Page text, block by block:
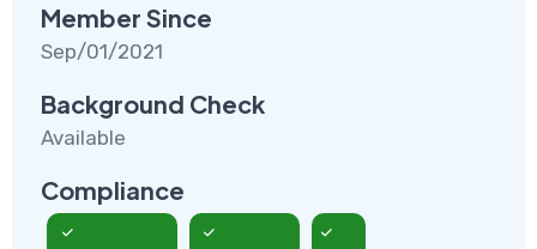
Member Since
Sep/01/2021
Background Check
Available
Compliance